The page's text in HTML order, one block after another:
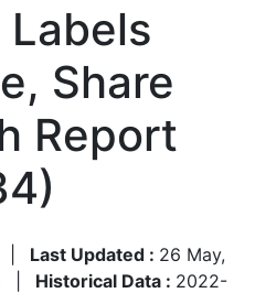
Share
Report
Last Updated : 26 May,
Historical Data : 2022-